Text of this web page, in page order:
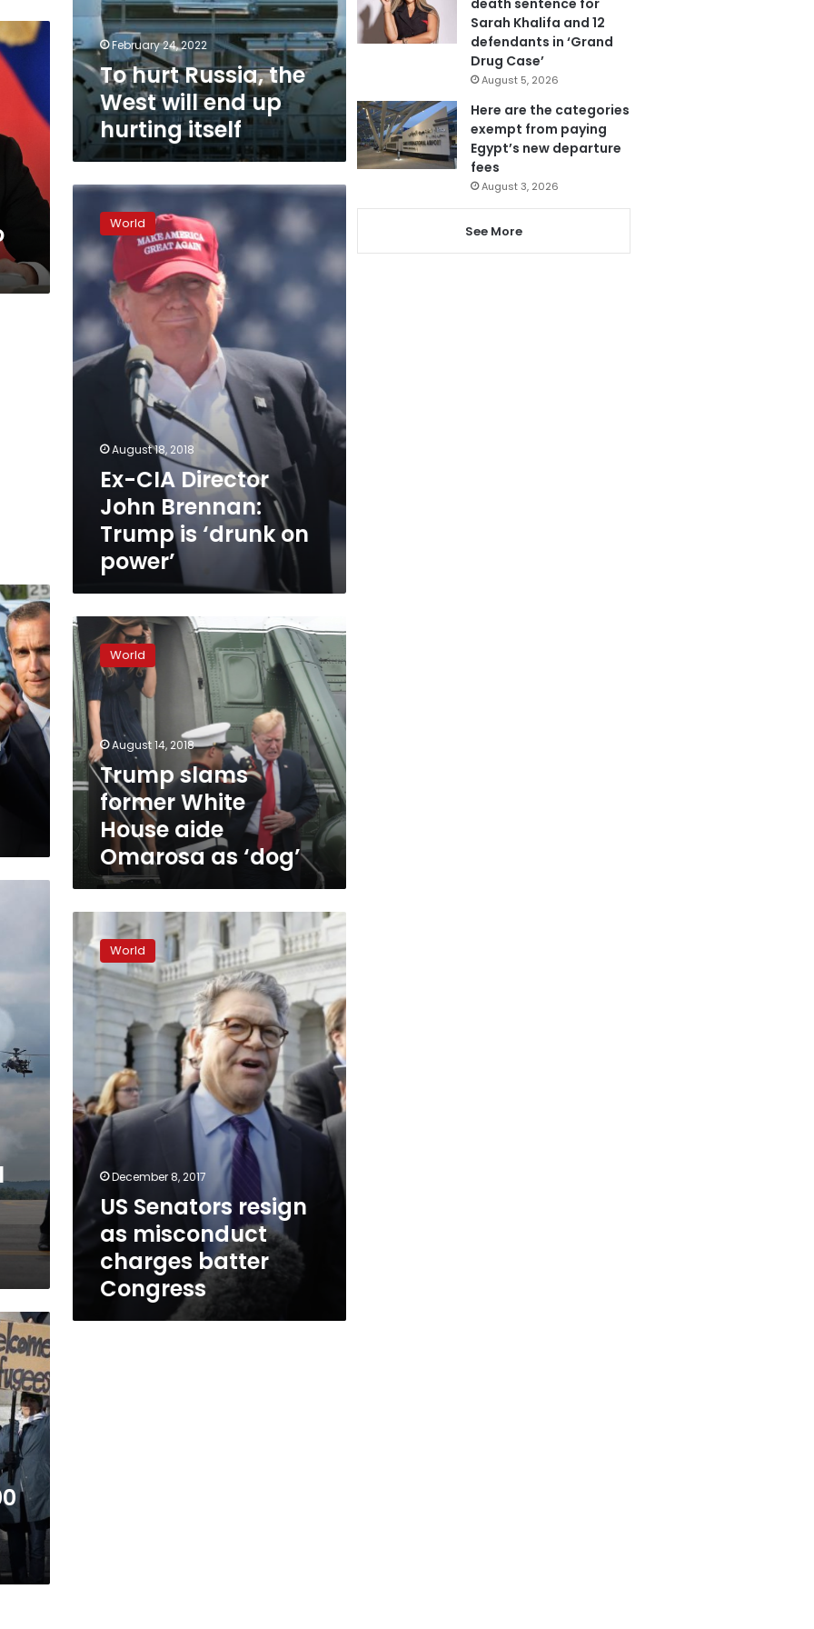
hurting
itself
February 24, 2022
To hurt Russia, the
West will end up
hurting itself
Ex-
Director
John
Brennan:
Trump
‘drunk
on
power’
World
August 18, 2018
Ex-CIA Director
John Brennan:
Trump is ‘drunk on
power’
Trump
slams
former
White
House
aide
Omarosa
as
‘dog’
World
August 14, 2018
Trump slams
former White
House aide
Omarosa as ‘dog’
Senators
resign
misconduct
charges
batter
Congress
World
December 8, 2017
US Senators resign
as misconduct
charges batter
Congress
Sarah Khalifa and 12
defendants in ‘Grand
Drug Case’
August 5, 2026
Here are the categories
exempt from paying
Egypt’s new departure
fees
August 3, 2026
See More